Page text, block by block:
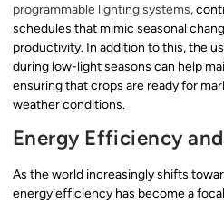
programmable lighting systems,
schedules that mimic seasonal
productivity. In addition to this, the
during low-light seasons can help
ensuring that crops are ready for
weather conditions.
Energy Efficiency
As the world increasingly shifts
energy efficiency has become a